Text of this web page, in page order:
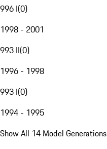
996 I(0)
1998 - 2001
993 II(0)
1996 - 1998
993 I(0)
1994 - 1995
Show All 14 Model Generations